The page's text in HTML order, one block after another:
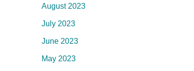
August 2023
July 2023
June 2023
May 2023